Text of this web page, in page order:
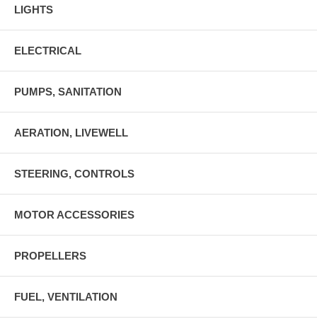
LIGHTS
ELECTRICAL
PUMPS, SANITATION
AERATION, LIVEWELL
STEERING, CONTROLS
MOTOR ACCESSORIES
PROPELLERS
FUEL, VENTILATION